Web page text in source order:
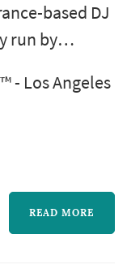
based DJ
run by
in the Los
The
and travels
Riverside
events,
- Los Angeles
READ MORE